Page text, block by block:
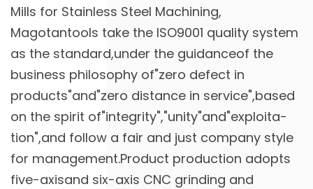
Mills for Stainless Steel Machining,
Magotantools take the ISO9001 quality system
as the standard,under the guidanceof the
business philosophy of"zero defect in
products"and"zero distance in service",based
on the spirit of"integrity","unity"and"exploita-
tion",and follow a fair and just company style
for management.Product production adopts
five-axisand six-axis CNC grinding and